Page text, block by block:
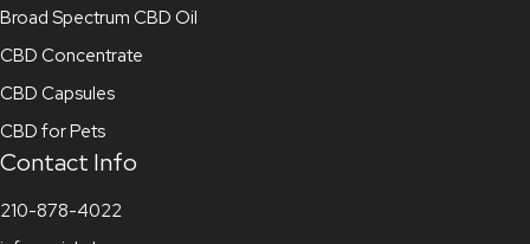
Broad Spectrum CBD Oil
CBD Concentrate
CBD Capsules
CBD for Pets
Contact Info
210-878-4022